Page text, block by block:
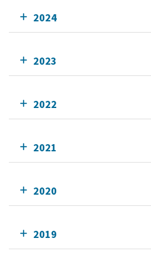
2024
2023
2022
2021
2020
2019